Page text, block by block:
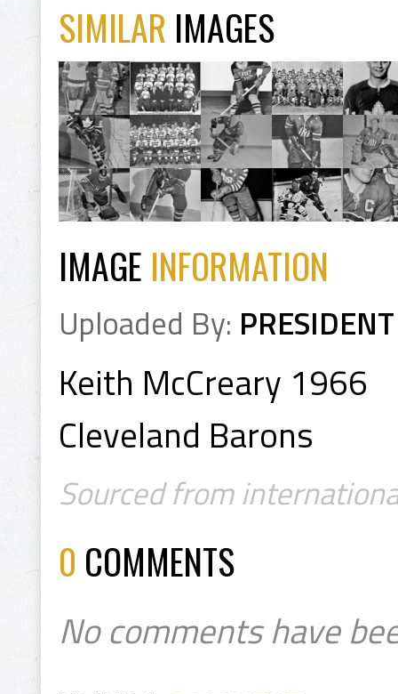
SIMILAR IMAGES
IMAGE INFORMATION
Uploaded By: PRESIDENT
Keith McCreary 1966
Cleveland Barons
Sourced from
0 COMMENTS
No comments have